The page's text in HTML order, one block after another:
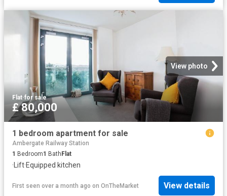
View photo
Flat·for sale
£ 80,000
1 bedroom apartment for sale
Ambergate Railway Station
1 Bedroom1 Bath Flat
· Lift·Equipped kitchen
First seen over a month ago on OnTheMarket View details